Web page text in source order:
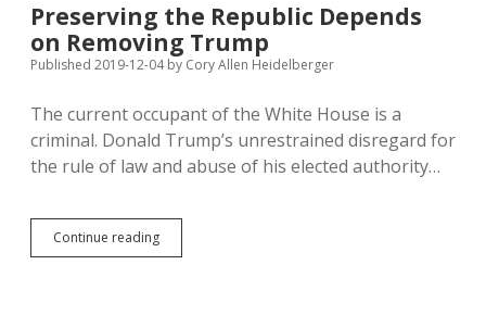
Preserving the Republic Depends
on Removing Trump
Published 2019-12-04by Cory Allen Heidelberger
The current occupant of the White House is a
criminal. Donald Trump’s unrestrained disregard for
the rule of law and abuse of his elected authority…
Continue readingPreserving
the